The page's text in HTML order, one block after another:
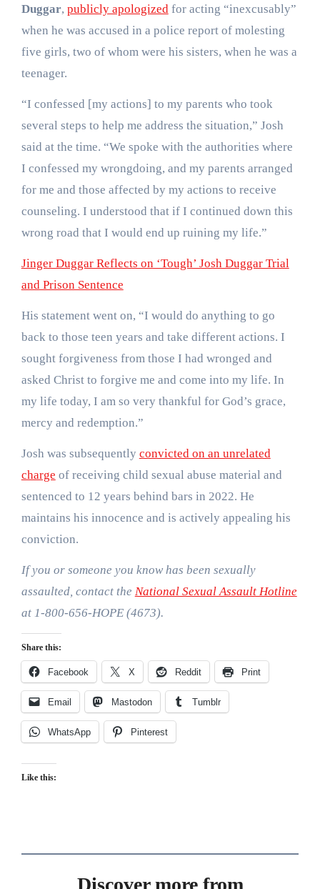
Duggar, publicly apologizedfor acting “inexcusably”
when he was accused in a police report of molesting
five girls, two of whom were his sisters, when he was a
teenager.
“I confessed [my actions] to my parents who took
several steps to help me address the situation,” Josh
said at the time. “We spoke with the authorities where
I confessed my wrongdoing, and my parents arranged
for me and those affected by my actions to receive
counseling. I understood that if I continued down this
wrong road that I would end up ruining my life.”
Jinger Duggar Reflects on ‘Tough’ Josh Duggar Trial
and Prison Sentence
His statement went on, “I would do anything to go
back to those teen years and take different actions. I
sought forgiveness from those I had wronged and
asked Christ to forgive me and come into my life. In
my life today, I am so very thankful for God’s grace,
mercy and redemption.”
Josh was subsequently convicted on an unrelated
charge of receiving child sexual abuse material and
sentenced to 12 years behind bars in 2022. He
maintains his innocence and is actively appealing his
conviction.
If you or someone you know has been sexually
assaulted, contact the National Sexual Assault Hotline
at 1-800-656-HOPE (4673).
Share this:
Facebook X Reddit Print
Email Mastodon Tumblr
WhatsApp Pinterest
Like this:
Discover more from